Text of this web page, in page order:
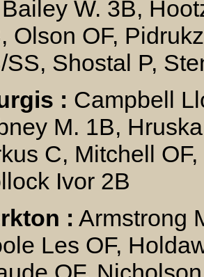
W. 3B,
Olson OF,
SS, Shostal P,
: Campbell
M. 1B,
C, Mitchell
Ivor 2B
: Armstrong
Les OF,